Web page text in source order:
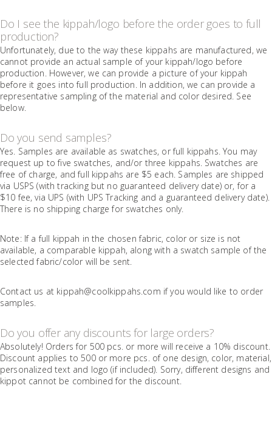
Do I see the kippah/logo before the order goes to full
production?
Unfortunately, due to the way these kippahs are manufactured, we
cannot provide an actual sample of your kippah/logo before
production. However, we can provide a picture of your kippah
before it goes into full production. In addition, we can provide a
representative sampling of the material and color desired. See
below.
Do you send samples?
Yes. Samples are available as swatches, or full kippahs. You may
request up to five swatches, and/or three kippahs. Swatches are
free of charge, and full kippahs are $5 each. Samples are shipped
via USPS (with tracking but no guaranteed delivery date) or, for a
$10 fee, via UPS (with UPS Tracking and a guaranteed delivery date).
There is no shipping charge for swatches only.
Note: If a full kippah in the chosen fabric, color or size is not
available, a comparable kippah, along with a swatch sample of the
selected fabric/color will be sent.
Contact us at kippah@coolkippahs.com if you would like to order
samples.
Do you offer any discounts for large orders?
Absolutely! Orders for 500 pcs. or more will receive a 10% discount.
Discount applies to 500 or more pcs. of one design, color, material,
personalized text and logo (if included). Sorry, different designs and
kippot cannot be combined for the discount.